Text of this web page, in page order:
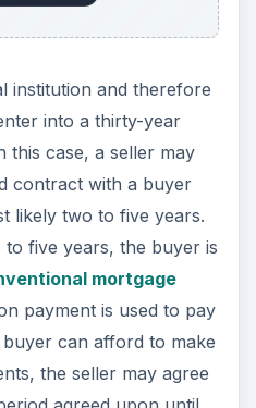
institution and therefore
into a thirty-year
this case, a seller may
contract with a buyer
likely two to five years.
five years, the buyer is
mortgage
payment is used to pay
can afford to make
the seller may agree